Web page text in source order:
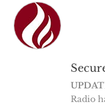
Radio